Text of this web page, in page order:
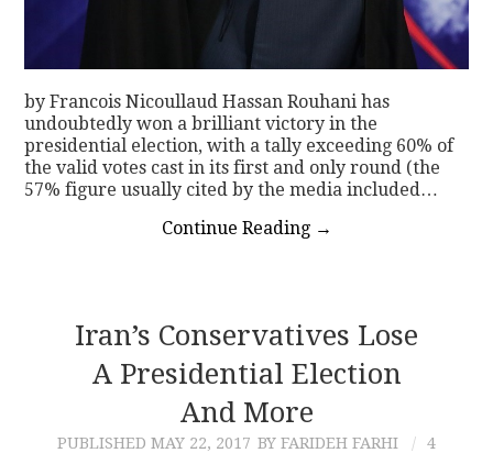
by Francois Nicoullaud Hassan Rouhani has
undoubtedly won a brilliant victory in the
presidential election, with a tally exceeding 60% of
the valid votes cast in its first and only round (the
57% figure usually cited by the media included…
Continue Reading →
Iran’s Conservatives Lose
A Presidential Election
And More
PUBLISHED MAY 22, 2017 BY FARIDEH FARHI
4